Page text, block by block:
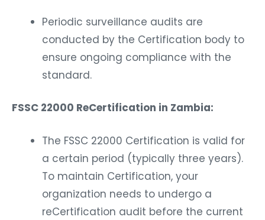
Periodic surveillance audits are
conducted by the Certification body to
ensure ongoing compliance with the
standard.
FSSC 22000 ReCertification in Zambia:
The FSSC 22000 Certification is valid for
a certain period (typically three years).
To maintain Certification, your
organization needs to undergo a
reCertification audit before the current